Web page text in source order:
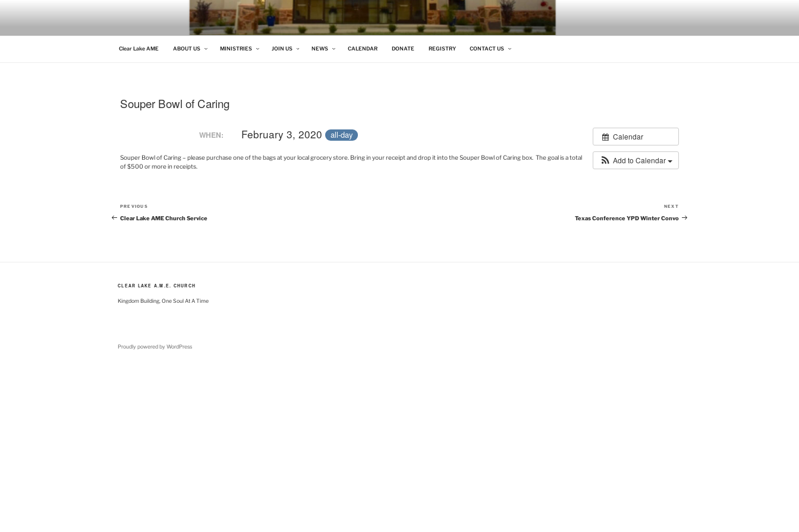
CLEAR LAKE AME CHURCH
Clear Lake AME ABOUT US MINISTRIES JOIN US NEWS CALENDAR DONATE REGISTRY CONTACT US
Souper Bowl of Caring
Calendar
Add to Calendar
WHEN: February 3, 2020 all-day
Souper Bowl of Caring – please purchase one of the bags at your local grocery store. Bring in your receipt and drop it into the Souper Bowl of Caring box. The goal is a total
of $500 or more in receipts.
Post
navigation
Previous
Post
PREVIOUS
Clear Lake AME Church Service
Post
NEXT
Texas Conference YPD Winter Convo
CLEAR LAKE A.M.E. CHURCH
Kingdom Building, One Soul At A Time
Proudly powered by WordPress